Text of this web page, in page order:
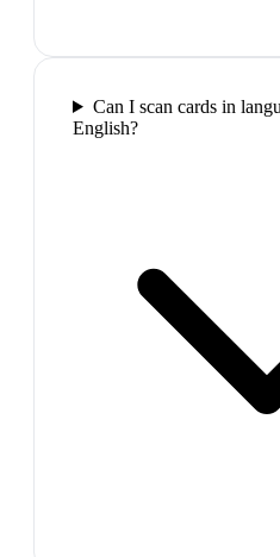
Can I scan cards in
English?